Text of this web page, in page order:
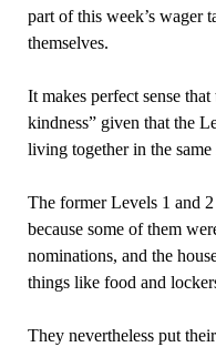
part of this week’s wager
themselves.
It makes perfect sense
kindness” given that the
living together in the same
The former Levels 1 and
because some of them
nominations, and the
things like food and
They nevertheless put